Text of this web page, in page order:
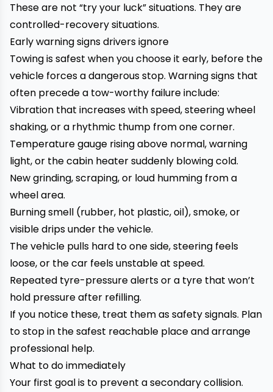
These are not “try your luck” situations. They are
controlled-recovery situations.
Early warning signs drivers ignore
Towing is safest when you choose it early, before the
vehicle forces a dangerous stop. Warning signs that
often precede a tow-worthy failure include:
Vibration that increases with speed, steering wheel
shaking, or a rhythmic thump from one corner.
Temperature gauge rising above normal, warning
light, or the cabin heater suddenly blowing cold.
New grinding, scraping, or loud humming from a
wheel area.
Burning smell (rubber, hot plastic, oil), smoke, or
visible drips under the vehicle.
The vehicle pulls hard to one side, steering feels
loose, or the car feels unstable at speed.
Repeated tyre-pressure alerts or a tyre that won’t
hold pressure after refilling.
If you notice these, treat them as safety signals. Plan
to stop in the safest reachable place and arrange
professional help.
What to do immediately
Your first goal is to prevent a secondary collision.